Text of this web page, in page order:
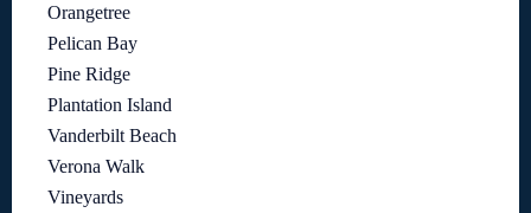
Orangetree
Pelican Bay
Pine Ridge
Plantation Island
Vanderbilt Beach
Verona Walk
Vineyards